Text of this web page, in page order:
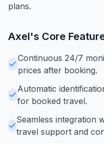
plans.
Axel's Core
Continuous 24/7
prices after booking.
Automatic
for booked travel.
Seamless integration
travel support and